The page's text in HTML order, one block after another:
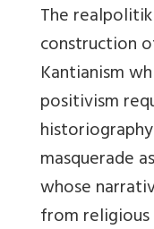
The
construction
Kantianism
positivism
masquerade
whose
from